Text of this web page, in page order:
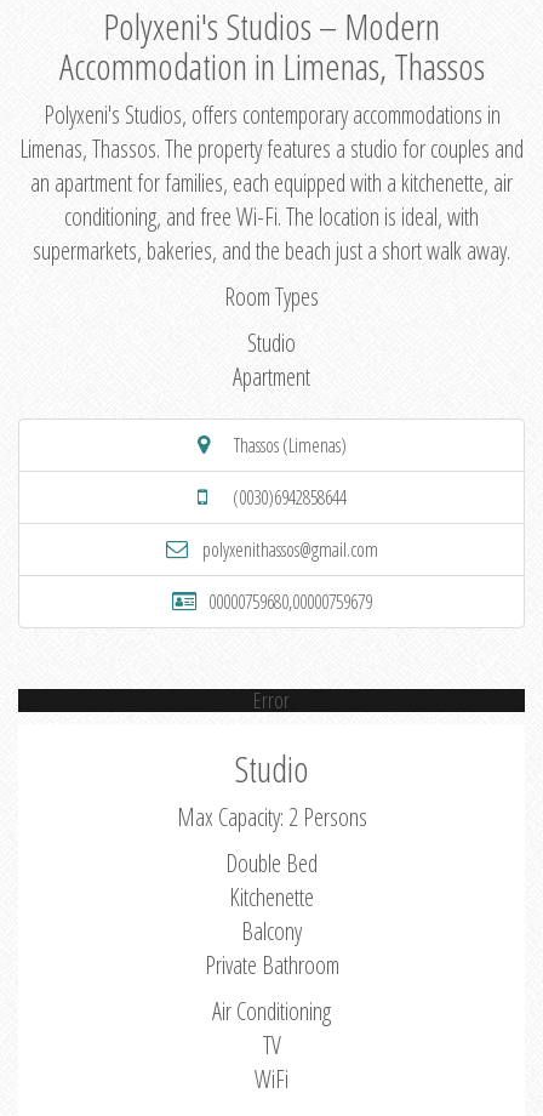
Polyxeni's Studios – Modern
Accommodation in Limenas, Thassos
Polyxeni's Studios, offers contemporary accommodations in
Limenas, Thassos. The property features a studio for couples and
an apartment for families, each equipped with a kitchenette, air
conditioning, and free Wi-Fi. The location is ideal, with
supermarkets, bakeries, and the beach just a short walk away.
Room Types
Studio
Apartment
Thassos (Limenas)
(0030)6942858644
polyxenithassos@gmail.com
00000759680,00000759679
Error
Studio
Max Capacity: 2 Persons
Double Bed
Kitchenette
Balcony
Private Bathroom
Air Conditioning
TV
WiFi